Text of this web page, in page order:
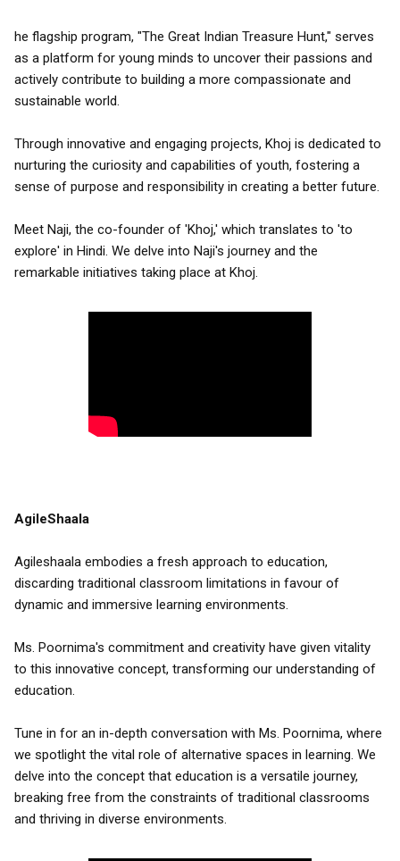
he flagship program, "The Great Indian Treasure Hunt," serves
as a platform for young minds to uncover their passions and
actively contribute to building a more compassionate and
sustainable world.
Through innovative and engaging projects, Khoj is dedicated to
nurturing the curiosity and capabilities of youth, fostering a
sense of purpose and responsibility in creating a better future.
Meet Naji, the co-founder of 'Khoj,' which translates to 'to
explore' in Hindi. We delve into Naji's journey and the
remarkable initiatives taking place at Khoj.
AgileShaala
Agileshaala embodies a fresh approach to education,
discarding traditional classroom limitations in favour of
dynamic and immersive learning environments.
Ms. Poornima's commitment and creativity have given vitality
to this innovative concept, transforming our understanding of
education.
Tune in for an in-depth conversation with Ms. Poornima, where
we spotlight the vital role of alternative spaces in learning. We
delve into the concept that education is a versatile journey,
breaking free from the constraints of traditional classrooms
and thriving in diverse environments.